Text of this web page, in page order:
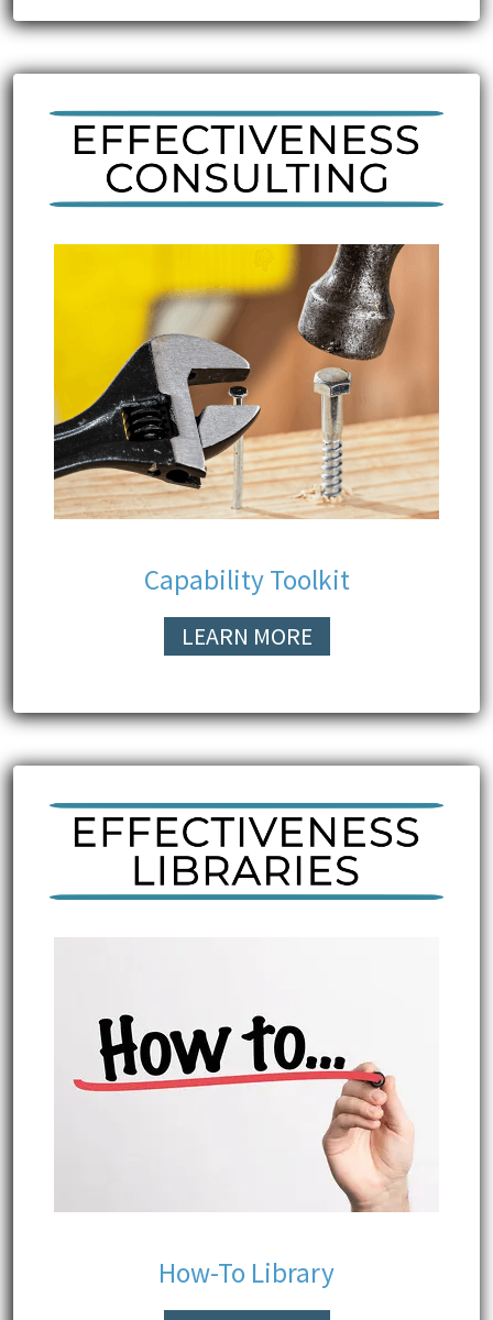
Capability Toolkit
LEARN MORE
How-To Library